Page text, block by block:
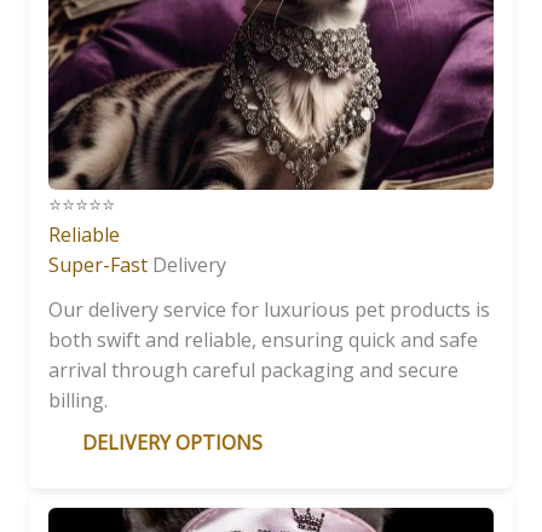
⭐️⭐️⭐️⭐️⭐️
Reliable
Super-Fast Delivery
Our delivery service for luxurious pet products is
both swift and reliable, ensuring quick and safe
arrival through careful packaging and secure
billing.
DELIVERY OPTIONS